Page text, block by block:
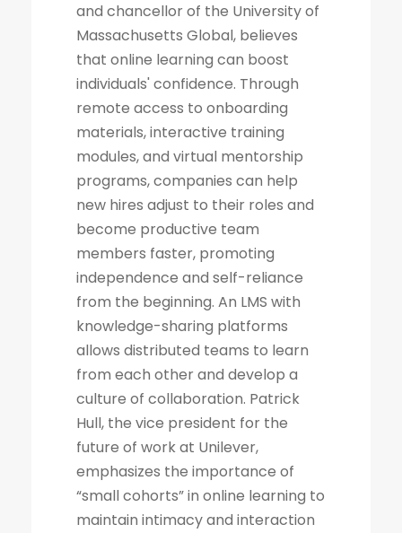
and chancellor of the University of
Massachusetts Global, believes
that online learning can boost
individuals' confidence. Through
remote access to onboarding
materials, interactive training
modules, and virtual mentorship
programs, companies can help
new hires adjust to their roles and
become productive team
members faster, promoting
independence and self-reliance
from the beginning. An LMS with
knowledge-sharing platforms
allows distributed teams to learn
from each other and develop a
culture of collaboration. Patrick
Hull, the vice president for the
future of work at Unilever,
emphasizes the importance of
“small cohorts” in online learning to
maintain intimacy and interaction